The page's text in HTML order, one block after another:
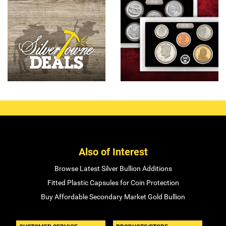
Also of Interest
Browse Latest Silver Bullion Additions
Fitted Plastic Capsules for Coin Protection
Buy Affordable Secondary Market Gold Bullion